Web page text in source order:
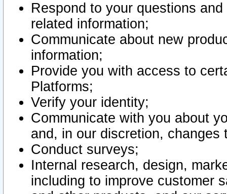
Respond to your questions
related information;
Communicate about new
information;
Provide you with access to
Platforms;
Verify your identity;
Communicate with you about
and, in our discretion,
Conduct surveys;
Internal research, design,
including to improve customer